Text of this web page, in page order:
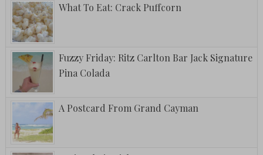
What To Eat: Crack Puffcorn
Fuzzy Friday: Ritz Carlton Bar Jack Signature
Pina Colada
A Postcard From Grand Cayman